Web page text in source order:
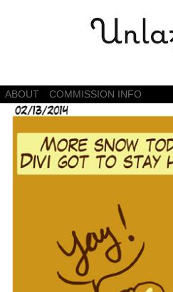
Daily Comics
ABOUT COMMISSION INFO